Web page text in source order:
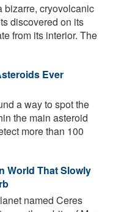
bizarre, cryovolcanic
discovered on its
from its interior. The
Ever
a way to spot the
the main asteroid
more than 100
World That Slowly
named Ceres